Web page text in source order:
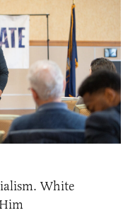
White